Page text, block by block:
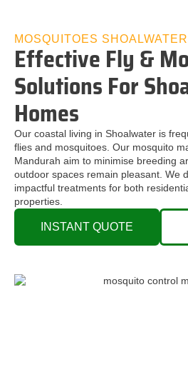
MOSQUITOES SHOALWATER
Effective Fly &
Solutions For
Homes
Our coastal living in Shoalwater is
flies and mosquitoes. Our mosquito
Mandurah aim to minimise breeding
outdoor spaces remain pleasant. We
impactful treatments for both
properties.
INSTANT QUOTE